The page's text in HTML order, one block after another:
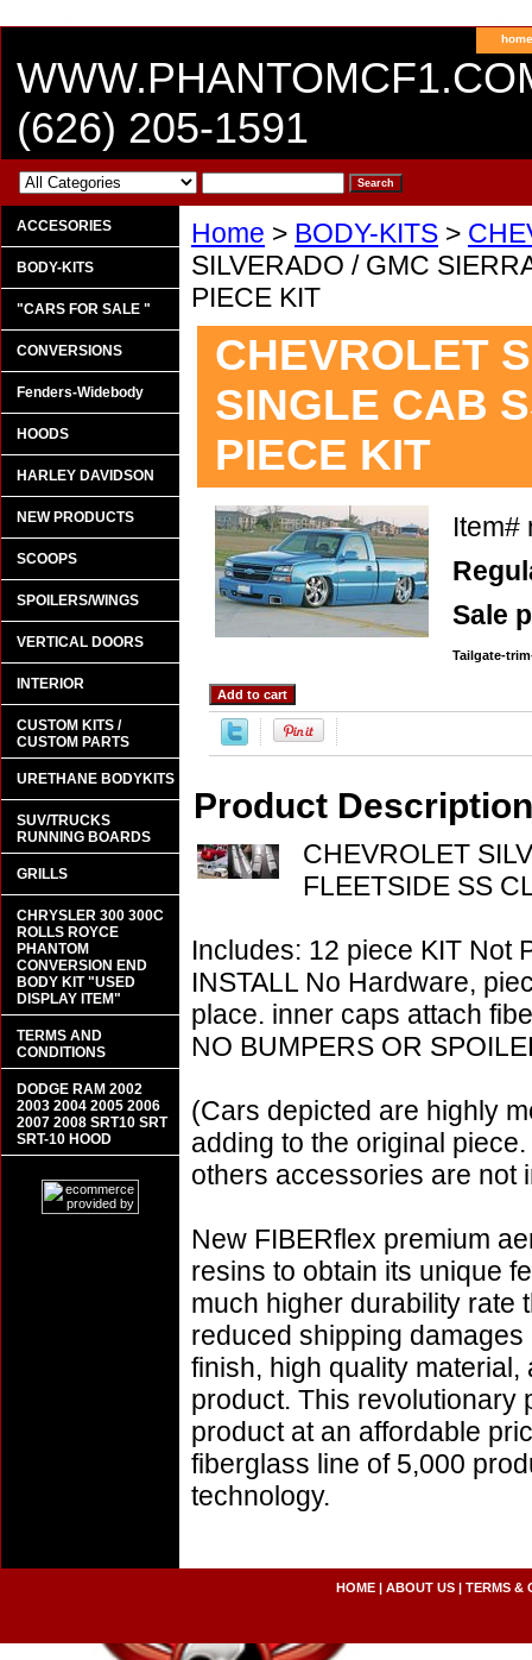
home
(626) 205-1591
Home > BODY-KITS >
SILVERADO / GMC
PIECE KIT
CHEVROLET
SINGLE CAB
PIECE KIT
Item#
Sale
Tailgate-
Product Description
CHEVROLET
FLEETSIDE SS
Includes: 12 piece KIT Not
INSTALL No Hardware,
place. inner caps attach
NO BUMPERS OR
(Cars depicted are highly
adding to the original
others accessories are not
New FIBERflex premium
resins to obtain its unique
much higher durability rate
reduced shipping
finish, high quality
product. This revolutionary
product at an affordable
fiberglass line of 5,000
technology.
ACCESORIES
BODY-KITS
"CARS FOR SALE "
CONVERSIONS
Fenders-Widebody
HOODS
HARLEY DAVIDSON
NEW PRODUCTS
SCOOPS
SPOILERS/WINGS
VERTICAL DOORS
INTERIOR
CUSTOM KITS /
CUSTOM PARTS
URETHANE BODYKITS
SUV/TRUCKS
RUNNING BOARDS
GRILLS
CHRYSLER 300 300C
ROLLS ROYCE
PHANTOM
CONVERSION END
BODY KIT "USED
DISPLAY ITEM"
TERMS AND
CONDITIONS
DODGE RAM 2002
2003 2004 2005 2006
2007 2008 SRT10 SRT
SRT-10 HOOD
HOME| ABOUT US| TERMS &